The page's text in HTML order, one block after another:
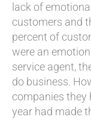
lack of
customers and
percent of
were an
service agent,
do business.
companies they
year had made